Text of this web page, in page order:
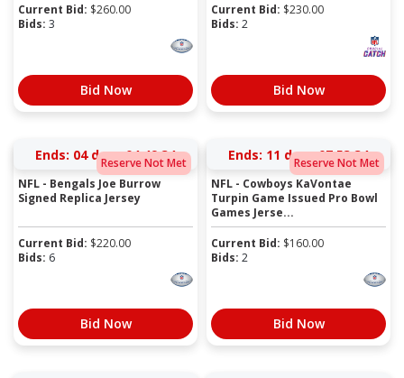
Current Bid: $260.00
Bids: 3
Bid Now
Current Bid: $230.00
Bids: 2
Bid Now
Reserve Not Met
Ends: 04 days 04:49:34
NFL - Bengals Joe Burrow
Signed Replica Jersey
Current Bid: $220.00
Bids: 6
Bid Now
Reserve Not Met
Ends: 11 days 07:53:34
NFL - Cowboys KaVontae
Turpin Game Issued Pro Bowl
Games Jerse...
Current Bid: $160.00
Bids: 2
Bid Now